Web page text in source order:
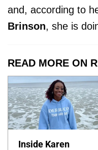
and, according to
Brinson, she is
READ MORE ON
Inside Karen